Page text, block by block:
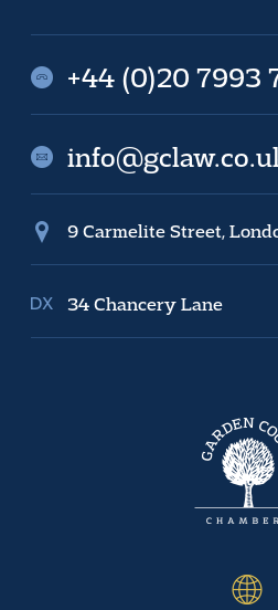
+44 (0)20 7993
9 Carmelite Street,
34 Chancery Lane